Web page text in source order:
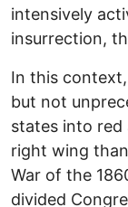
intensively
insurrection,
In this
but not
states into red
right wing
War of the
divided